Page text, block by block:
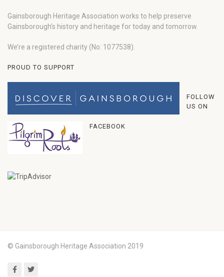
Gainsborough Heritage Association works to help preserve
Gainsborough’s history and heritage for today and tomorrow.
We’re a registered charity (No: 1077538).
PROUD TO SUPPORT
FOLLOW
US ON
FACEBOOK
© Gainsborough Heritage Association 2019